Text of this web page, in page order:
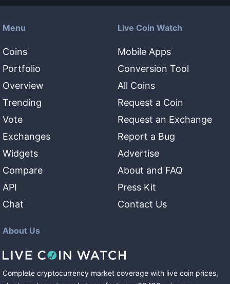
Menu
Coins
Portfolio
Overview
Trending
Vote
Exchanges
Widgets
Compare
API
Chat
Live Coin Watch
Mobile Apps
Conversion Tool
All Coins
Request a Coin
Request an Exchange
Report a Bug
Advertise
About and FAQ
Press Kit
Contact Us
About Us
Complete cryptocurrency market coverage with live coin prices,